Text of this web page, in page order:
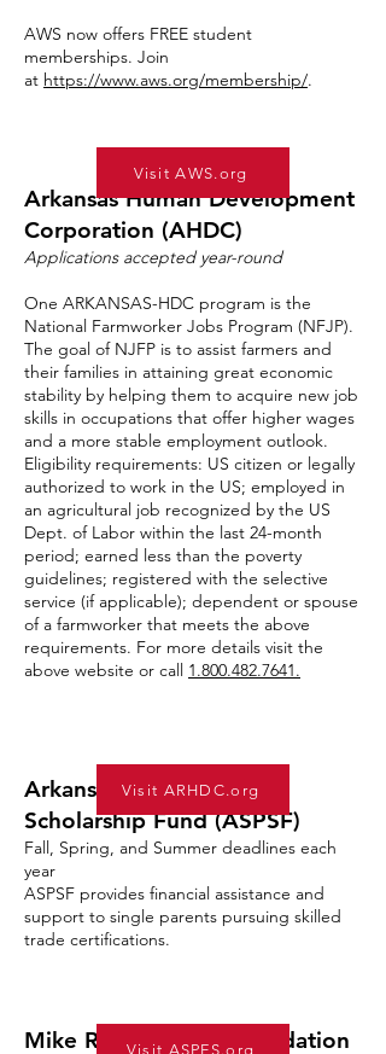
AWS now offers FREE student
memberships. Join
at https://www.aws.org/membership/.
Arkansas Human Development
Corporation (AHDC)
Applications accepted year-round
One ARKANSAS-HDC program is the
National Farmworker Jobs Program (NFJP).
The goal of NJFP is to assist farmers and
their families in attaining great economic
stability by helping them to acquire new job
skills in occupations that offer higher wages
and a more stable employment outlook.
Eligibility requirements: US citizen or legally
authorized to work in the US; employed in
an agricultural job recognized by the US
Dept. of Labor within the last 24-month
period; earned less than the poverty
guidelines; registered with the selective
service (if applicable); dependent or spouse
of a farmworker that meets the above
requirements. For more details visit the
above website or call 1.800.482.7641.
Arkansas Single Parent
Scholarship Fund (ASPSF)
Fall, Spring, and Summer deadlines each
year
ASPSF provides financial assistance and
support to single parents pursuing skilled
trade certifications.
Mike Rowe Works Foundation
Visit AWS.org
Visit ARHDC.org
Visit ASPFS.org